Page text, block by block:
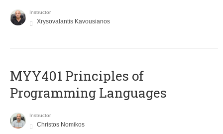
Instructor
Xrysovalantis Kavousianos
MYY401 Principles of
Programming Languages
Instructor
Christos Nomikos